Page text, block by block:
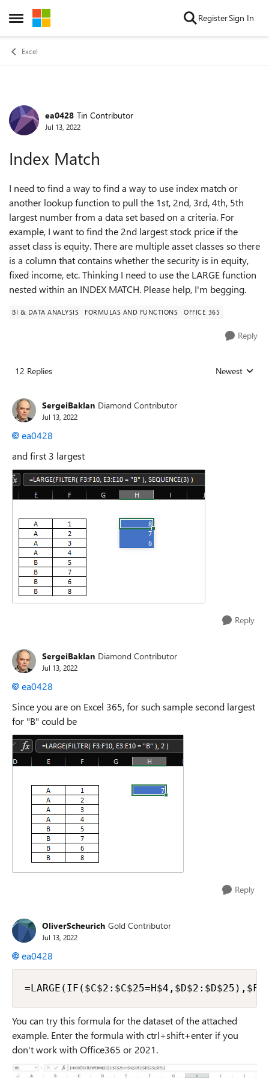
Open Side Menu
Skip to content RegisterSign In
Excel
Forum Discussion
ea0428 Tin Contributor
Jul 13, 2022
Index Match
I need to find a way to find a way to use index match or
another lookup function to pull the 1st, 2nd, 3rd, 4th, 5th
largest number from a data set based on a criteria. For
example, I want to find the 2nd largest stock price if the
asset class is equity. There are multiple asset classes so there
is a column that contains whether the security is in equity,
fixed income, etc. Thinking I need to use the LARGE function
nested within an INDEX MATCH. Please help, I'm begging.
BI & DATA ANALYSIS FORMULAS AND FUNCTIONS OFFICE 365
Reply
12 Replies Replies sorted
Newest
SergeiBaklan Diamond Contributor
Jul 13, 2022
ea0428
and first 3 largest
Reply
SergeiBaklan Diamond Contributor
Jul 13, 2022
ea0428
Since you are on Excel 365, for such sample second largest
for "B" could be
Reply
OliverScheurich Gold Contributor
Jul 13, 2022
ea0428
You can try this formula for the dataset of the attached
example. Enter the formula with ctrl+shift+enter if you
don't work with Office365 or 2021.